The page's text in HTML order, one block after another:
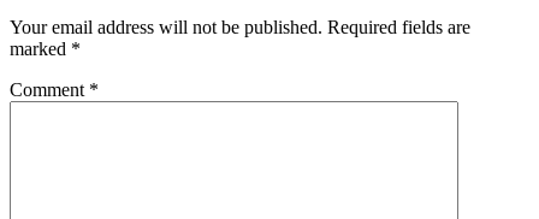
Your email address will not be published. Required fields are
marked *
Comment *